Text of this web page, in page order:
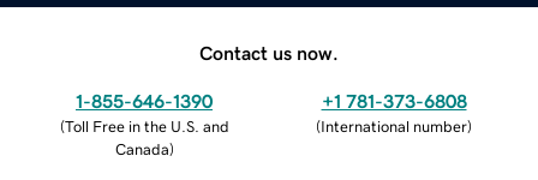
Contact us now.
1-855-646-1390
(Toll Free in the U.S. and
Canada)
+1 781-373-6808
(International number)